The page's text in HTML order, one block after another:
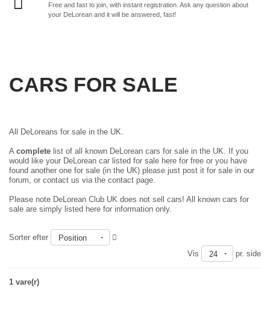
Free and fast to join, with instant registration. Ask any question about
your DeLorean and it will be answered, fast!
CARS FOR SALE
All DeLoreans for sale in the UK.
A complete list of all known DeLorean cars for sale in the UK. If you
would like your DeLorean car listed for sale here for free or you have
found another one for sale (in the UK) please just post it for sale in our
forum , or contact us via the contact page.
Please note DeLorean Club UK does not sell cars! All known cars for
sale are simply listed here for information only.
Sorter efter
Position
Vis
24 pr. side
1 vare(r)